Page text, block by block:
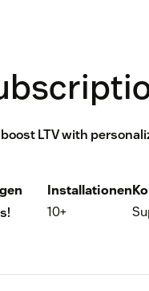
LTV with
Installationen
10+